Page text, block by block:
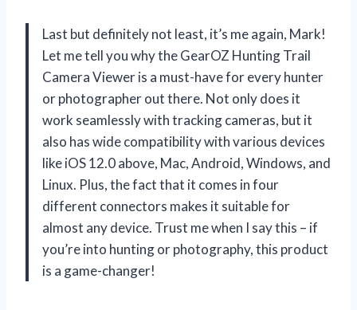
Last but definitely not least, it’s me again, Mark!
Let me tell you why the GearOZ Hunting Trail
Camera Viewer is a must-have for every hunter
or photographer out there. Not only does it
work seamlessly with tracking cameras, but it
also has wide compatibility with various devices
like iOS 12.0 above, Mac, Android, Windows, and
Linux. Plus, the fact that it comes in four
different connectors makes it suitable for
almost any device. Trust me when I say this – if
you’re into hunting or photography, this product
is a game-changer!